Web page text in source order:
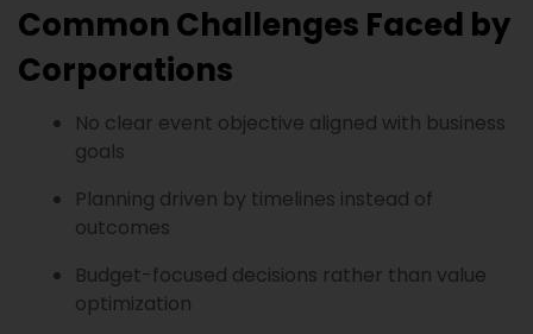
Common Challenges Faced by
Corporations
No clear event objective aligned with business
goals
Planning driven by timelines instead of
outcomes
Budget-focused decisions rather than value
optimization